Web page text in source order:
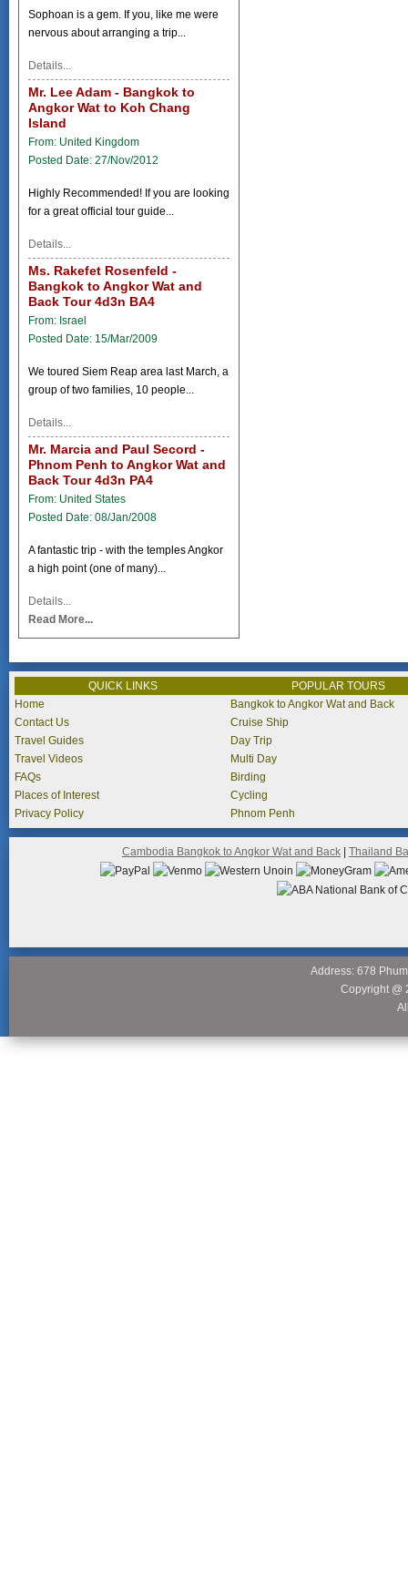
Sophoan is a gem. If you, like me were
nervous about arranging a trip...
Details...
Mr. Lee Adam - Bangkok to
Angkor Wat to Koh Chang
Island
From: United Kingdom
Posted Date: 27/Nov/2012
Highly Recommended! If you are looking
for a great official tour guide...
Details...
Ms. Rakefet Rosenfeld -
Bangkok to Angkor Wat and
Back Tour 4d3n BA4
From: Israel
Posted Date: 15/Mar/2009
We toured Siem Reap area last March, a
group of two families, 10 people...
Details...
Mr. Marcia and Paul Secord -
Phnom Penh to Angkor Wat and
Back Tour 4d3n PA4
From: United States
Posted Date: 08/Jan/2008
A fantastic trip - with the temples Angkor
a high point (one of many)...
Details...
Read More...
QUICK LINKS
POPULAR TOURS
Home
Contact Us
Travel Guides
Travel Videos
FAQs
Places of Interest
Privacy Policy
Bangkok to Angkor Wat and Back
Cruise Ship
Day Trip
Multi Day
Birding
Cycling
Phnom Penh
Cambodia Bangkok to Angkor Wat and Back Thailand
Address: 678
Copyright @